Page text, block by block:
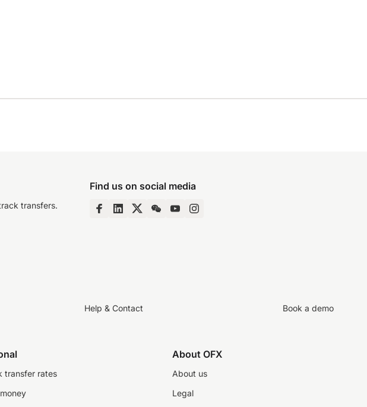
transfers.
Find us on social media
Help & Contact Book a demo
transfer rates
About OFX
About us
Legal